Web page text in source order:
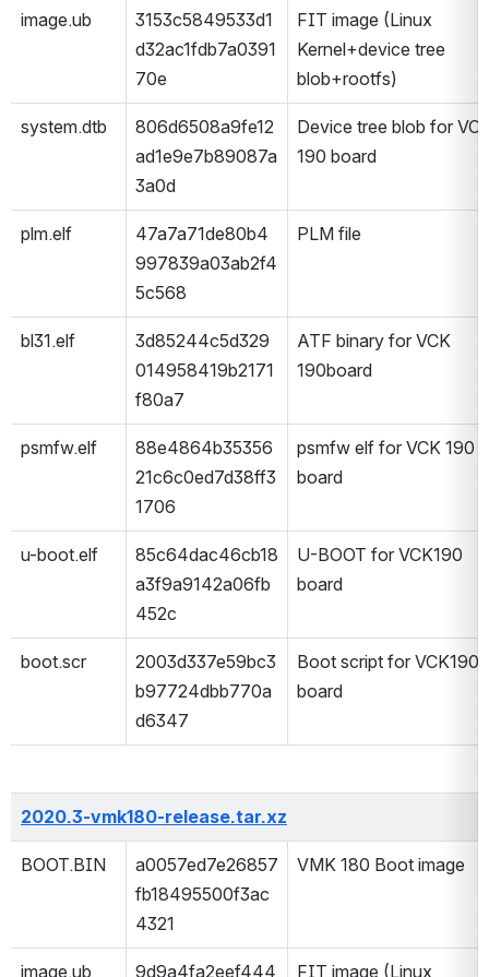
image.ub
3153c5849533d1
d32ac1fdb7a0391
70e
FIT image (Linux
Kernel+device tree
blob+rootfs)
system.dtb
806d6508a9fe12
ad1e9e7b89087a
3a0d
Device tree blob for
190 board
plm.elf
47a7a71de80b4
997839a03ab2f4
5c568
PLM file
bl31.elf
3d85244c5d329
014958419b2171
f80a7
ATF binary for VCK
190board
psmfw.elf
88e4864b35356
21c6c0ed7d38ff3
1706
psmfw elf for VCK 190
board
u-boot.elf
85c64dac46cb18
a3f9a9142a06fb
452c
U-BOOT for VCK190
board
boot.scr
2003d337e59bc3
b97724dbb770a
d6347
Boot script for VCK190
board
2020.3-vmk180-release.tar.xz
BOOT.BIN
a0057ed7e26857
fb18495500f3ac
4321
VMK 180 Boot image
image.ub
9d9a4fa2eef444
FIT image (Linux